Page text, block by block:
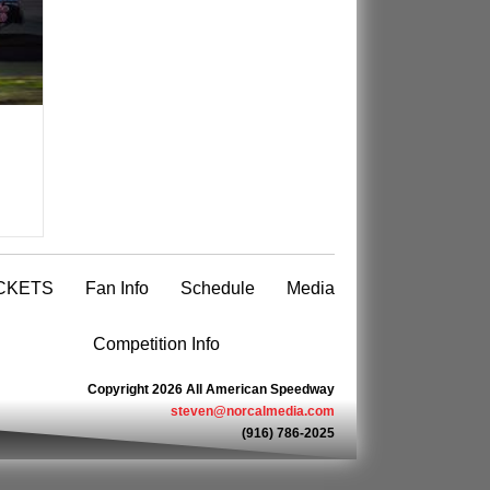
Fan Info Schedule Media
Competition Info
Copyright 2026 All American Speedway
steven@norcalmedia.com
(916) 786-2025